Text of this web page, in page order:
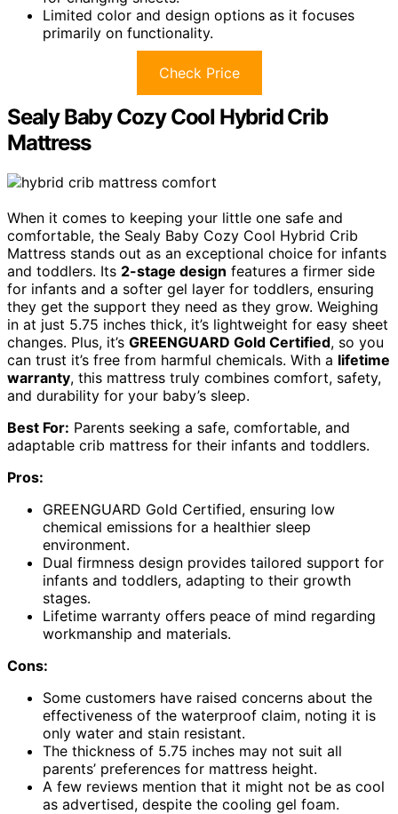
Limited color and design options as it focuses
primarily on functionality.
Check Price
Sealy Baby Cozy Cool Hybrid Crib
Mattress
When it comes to keeping your little one safe and
comfortable, the Sealy Baby Cozy Cool Hybrid Crib
Mattress stands out as an exceptional choice for infants
and toddlers. Its 2-stage design features a firmer side
for infants and a softer gel layer for toddlers, ensuring
they get the support they need as they grow. Weighing
in at just 5.75 inches thick, it’s lightweight for easy sheet
changes. Plus, it’s GREENGUARD Gold Certified, so you
can trust it’s free from harmful chemicals. With a lifetime
warranty, this mattress truly combines comfort, safety,
and durability for your baby’s sleep.
Best For: Parents seeking a safe, comfortable, and
adaptable crib mattress for their infants and toddlers.
Pros:
GREENGUARD Gold Certified, ensuring low
chemical emissions for a healthier sleep
environment.
Dual firmness design provides tailored support for
infants and toddlers, adapting to their growth
stages.
Lifetime warranty offers peace of mind regarding
workmanship and materials.
Cons:
Some customers have raised concerns about the
effectiveness of the waterproof claim, noting it is
only water and stain resistant.
The thickness of 5.75 inches may not suit all
parents’ preferences for mattress height.
A few reviews mention that it might not be as cool
as advertised, despite the cooling gel foam.